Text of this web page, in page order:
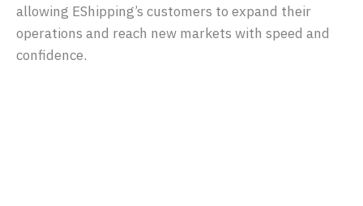
allowing EShipping’s customers to expand their
operations and reach new markets with speed and
confidence.